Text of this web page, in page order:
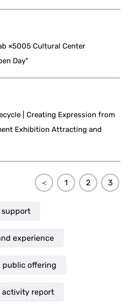
support
experience
public offering
activity report
×5005 Cultural Center
Day"
| Creating Expression from
Exhibition Attracting and
＜ 1 2 3